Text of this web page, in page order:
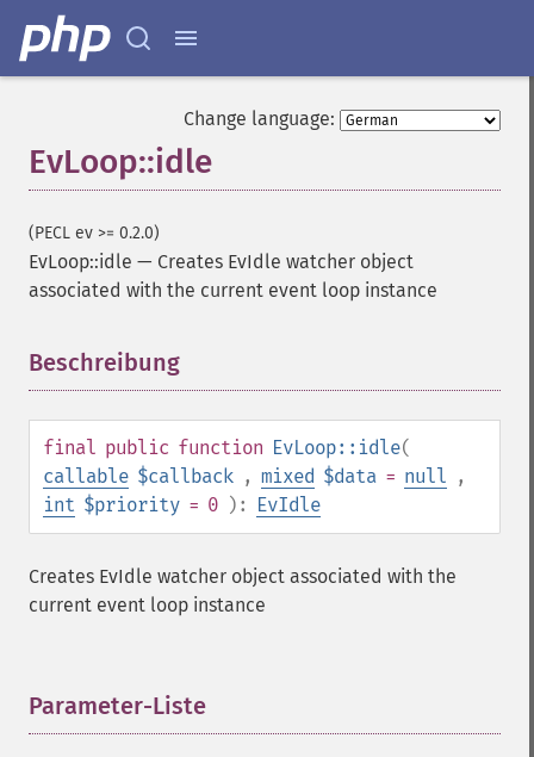
Change language:
EvLoop::idle
(PECL ev >= 0.2.0)
EvLoop::idle — Creates EvIdle watcher object
associated with the current event loop instance
Beschreibung
final public function EvLoop::idle(
callable $callback , mixed $data = null ,
int $priority = 0 ): EvIdle
Creates EvIdle watcher object associated with the
current event loop instance
Parameter-Liste